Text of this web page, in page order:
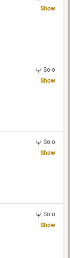
Show
Solo
Show
Solo
Show
Solo
Show